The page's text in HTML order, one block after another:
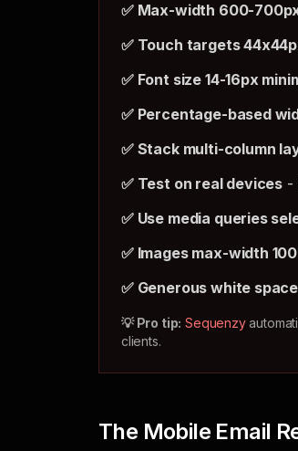
✅ Max-width 600-
✅ Touch targets
✅ Font size 14-16px
✅ Percentage-based
✅ Stack multi-column
✅ Test on real devices -
✅ Use media queries
✅ Images max-width
✅ Generous white space
💡 Pro tip: Sequenzy
clients.
The Mobile Email